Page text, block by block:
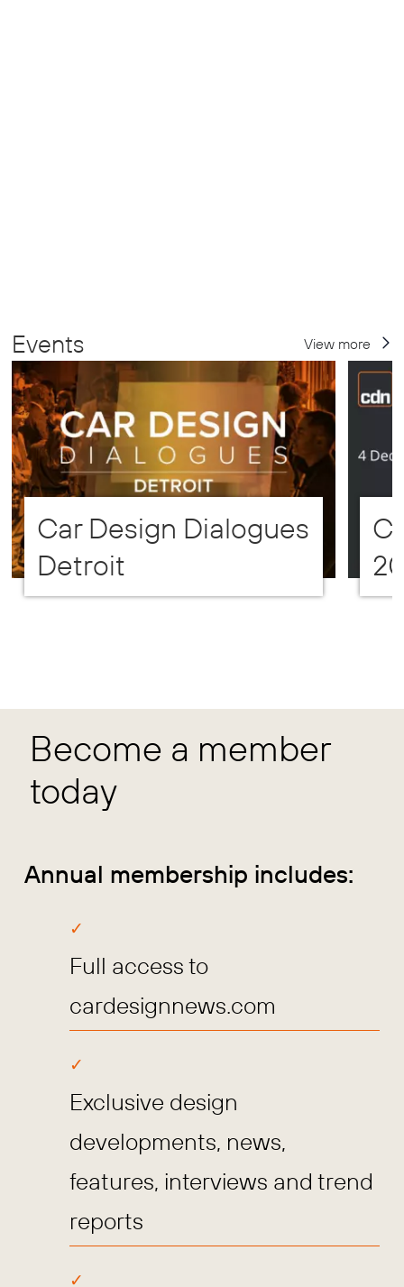
Events View more
Car Design Dialogues
Detroit
Become a member
today
Annual membership includes:
Full access to
cardesignnews.com
Exclusive design
developments, news,
features, interviews and trend
reports